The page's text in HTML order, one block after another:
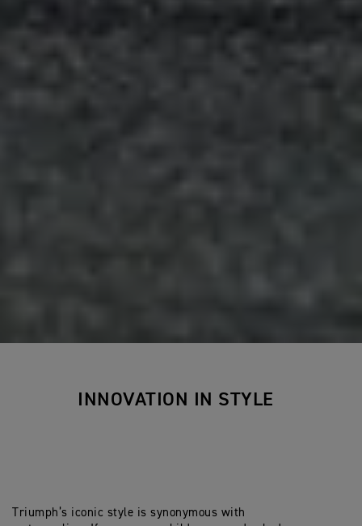
INNOVATION IN STYLE
Triumph’s iconic style is synonymous with